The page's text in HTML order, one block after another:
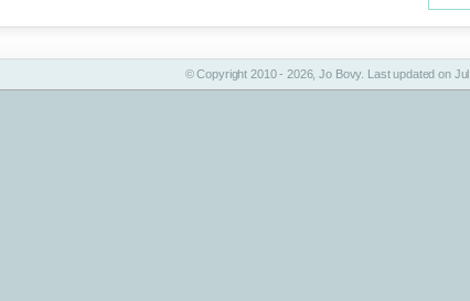
© Copyright 2010 - 2026, Jo Bovy. Last updated on